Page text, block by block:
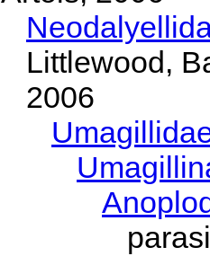
Littlewood,
2006